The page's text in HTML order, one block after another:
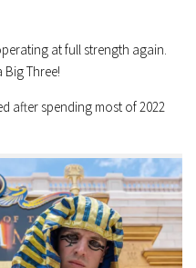
at full strength again.
Three!
after spending most of 2022